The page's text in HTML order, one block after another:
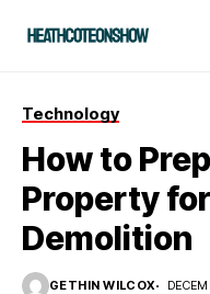
Technology
How to
Property
Demolition
GETHIN WILCOX